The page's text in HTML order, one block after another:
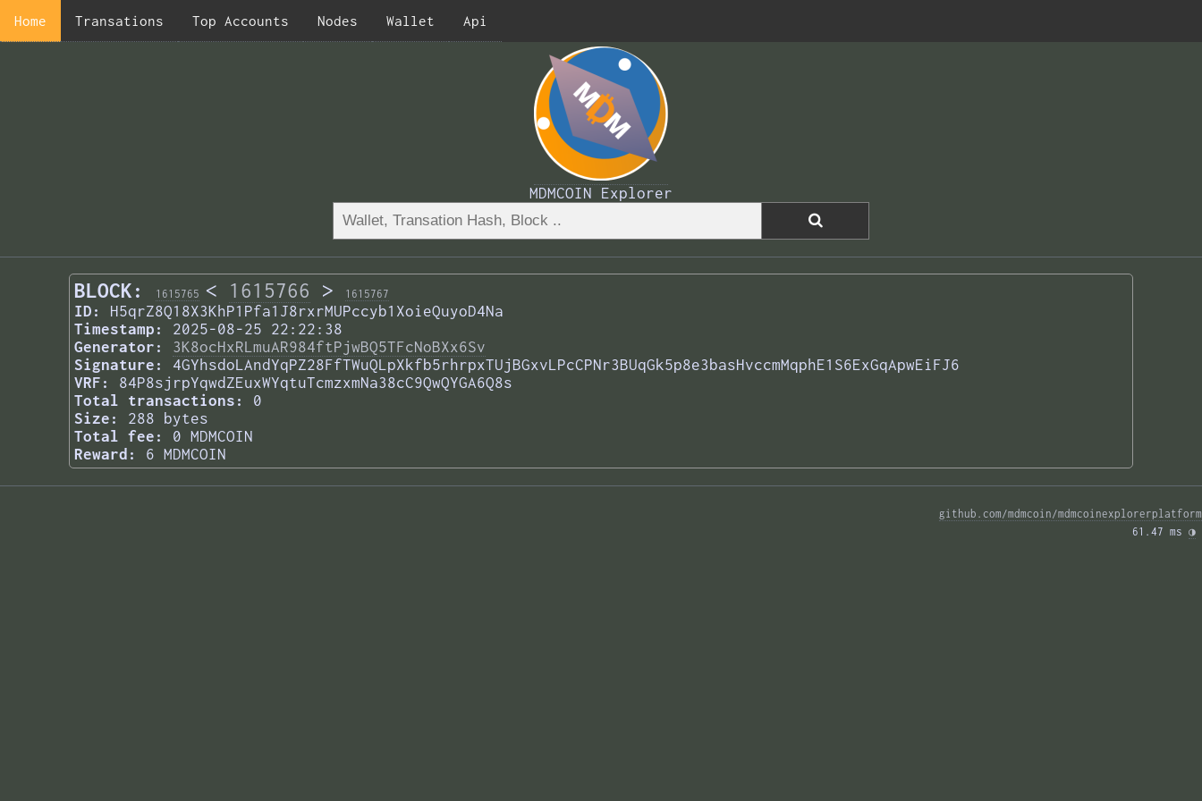
Home Transations Top Accounts Nodes Wallet Api
MDMCOIN Explorer
BLOCK: 1615765 < 1615766 > 1615767
ID:
H5qrZ8Q18X3KhP1Pfa1J8rxrMUPccyb1XoieQuyoD4Na
Timestamp:
2025-08-25 22:22:38
Generator:
3K8ocHxRLmuAR984ftPjwBQ5TFcNoBXx6Sv
Signature:
4GYhsdoLAndYqPZ28FfTWuQLpXkfb5rhrpxTUjBGxvLPcCPNr3BUqGk5p8e3basHvccmMqphE1S6ExGqApwEiFJ6
VRF:
84P8sjrpYqwdZEuxWYqtuTcmzxmNa38cC9QwQYGA6Q8s
Total transactions:
0
Size:
288 bytes
Total fee:
0 MDMCOIN
Reward:
6 MDMCOIN
github.com/mdmcoin/mdmcoinexplorerplatform
61.47 ms ◑